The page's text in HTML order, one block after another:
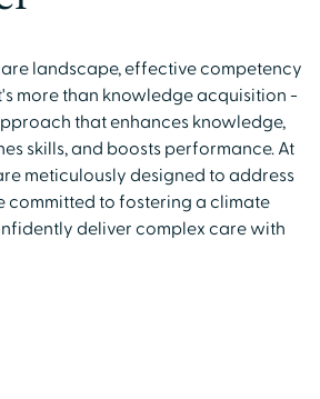
landscape, effective competency
more than knowledge acquisition -
that enhances knowledge,
skills, and boosts performance. At
meticulously designed to address
committed to fostering a climate
deliver complex care with